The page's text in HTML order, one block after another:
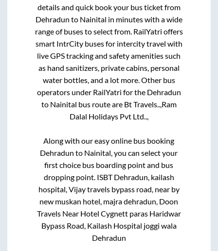
details and quick book your bus ticket from
Dehradun to Nainital in minutes with a wide
range of buses to select from. RailYatri offers
smart IntrCity buses for intercity travel with
live GPS tracking and safety amenities such
as hand sanitizers, private cabins, personal
water bottles, and a lot more. Other bus
operators under RailYatri for the Dehradun
to Nainital bus route are Bt Travels..,Ram
Dalal Holidays Pvt Ltd..,
Along with our easy online bus booking
Dehradun to Nainital, you can select your
first choice bus boarding point and bus
dropping point. ISBT Dehradun, kailash
hospital, Vijay travels bypass road, near by
new muskan hotel, majra dehradun, Doon
Travels Near Hotel Cygnett paras Haridwar
Bypass Road, Kailash Hospital joggi wala
Dehradun